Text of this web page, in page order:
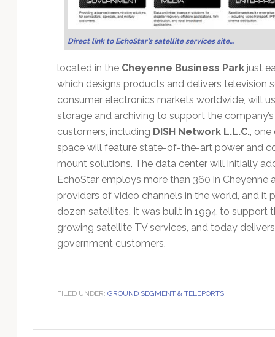
Direct link to EchoStar’s satellite services site…
located in the Cheyenne Business Parkjust
which designs products and delivers television
consumer electronics markets worldwide, will
storage and archiving to support the
customers, including DISH Network L.L.C., one
space will feature state-of-the-art power and
mount solutions. The data center will initially
EchoStar employs more than 360 in
providers of video channels in the world, and
dozen satellites. It was built in 1994 to support
growing satellite TV services, and today
government customers.
FILED UNDER: GROUND SEGMENT & TELEPORTS